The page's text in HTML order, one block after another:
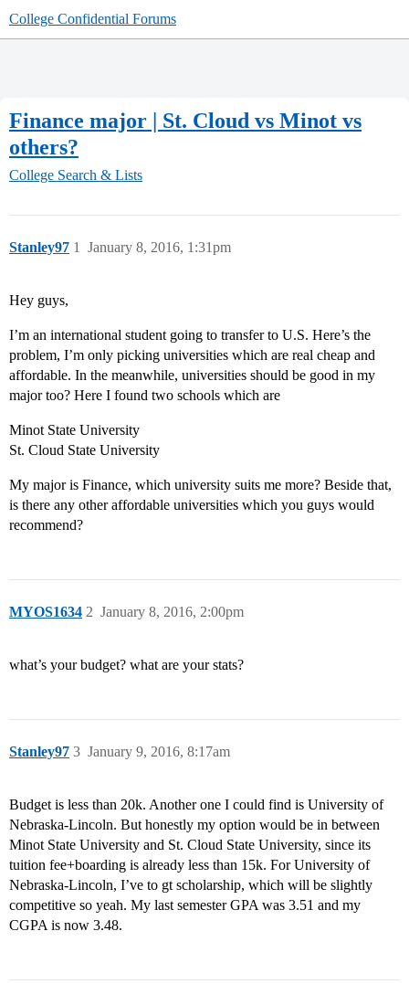
College Confidential Forums
Finance major | St. Cloud vs Minot vs
others?
College Search & Lists
Stanley97 January 8, 2016, 1:31pm
1
Hey guys,
I’m an international student going to transfer to U.S. Here’s the
problem, I’m only picking universities which are real cheap and
affordable. In the meanwhile, universities should be good in my
major too? Here I found two schools which are
Minot State University
St. Cloud State University
My major is Finance, which university suits me more? Beside that,
is there any other affordable universities which you guys would
recommend?
MYOS1634 January 8, 2016, 2:00pm
2
what’s your budget? what are your stats?
Stanley97 January 9, 2016, 8:17am
3
Budget is less than 20k. Another one I could find is University of
Nebraska-Lincoln. But honestly my option would be in between
Minot State University and St. Cloud State University, since its
tuition fee+boarding is already less than 15k. For University of
Nebraska-Lincoln, I’ve to gt scholarship, which will be slightly
competitive so yeah. My last semester GPA was 3.51 and my
CGPA is now 3.48.